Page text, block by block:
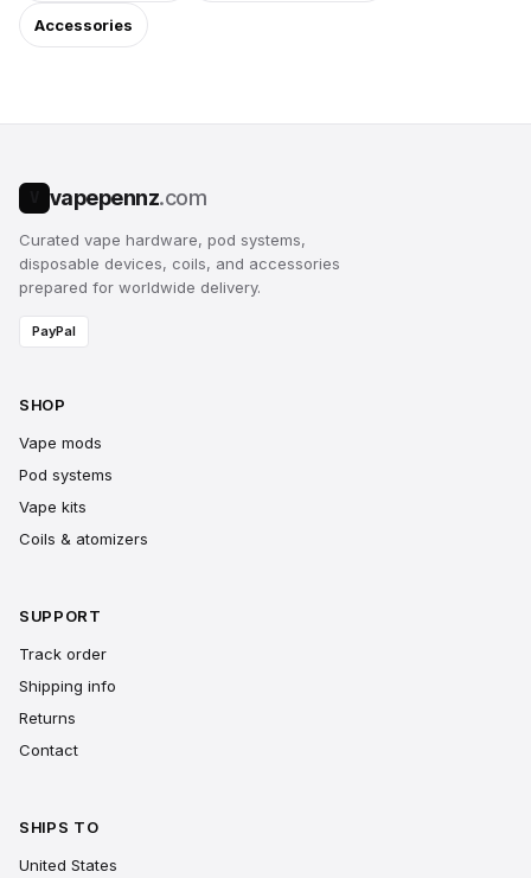
Accessories
vapepennz.com
Curated vape hardware, pod systems,
disposable devices, coils, and accessories
prepared for worldwide delivery.
PayPal
SHOP
Vape mods
Pod systems
Vape kits
Coils & atomizers
SUPPORT
Track order
Shipping info
Returns
Contact
SHIPS TO
United States